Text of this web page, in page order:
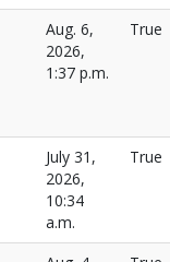
Aug. 6,
2026,
1:37 p.m.
True
July 31,
2026,
10:34
a.m.
True